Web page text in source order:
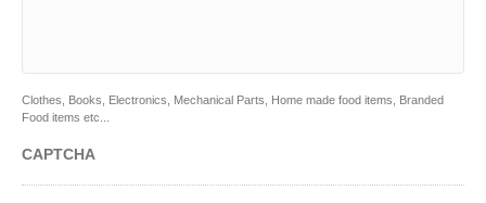
Clothes, Books, Electronics, Mechanical Parts, Home made food items, Branded
Food items etc...
CAPTCHA